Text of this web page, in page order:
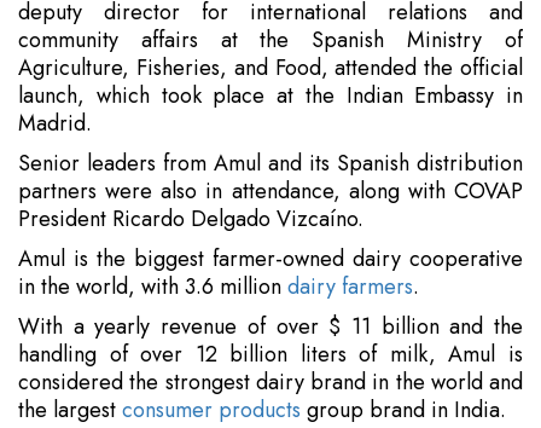
deputy director for international relations and
community affairs at the Spanish Ministry of
Agriculture, Fisheries, and Food, attended the official
launch, which took place at the Indian Embassy in
Madrid.
Senior leaders from Amul and its Spanish distribution
partners were also in attendance, along with COVAP
President Ricardo Delgado Vizcaíno.
Amul is the biggest farmer-owned dairy cooperative
in the world, with 3.6 milliondairy farmers.
With a yearly revenue of over $ 11 billion and the
handling of over 12 billion liters of milk, Amul is
considered the strongest dairy brand in the world and
the largestconsumer products group brand in India.